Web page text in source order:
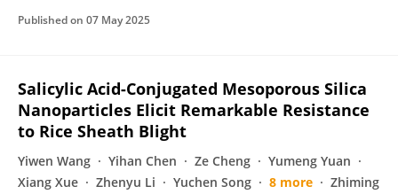
Published on 07 May 2025
Salicylic Acid-Conjugated Mesoporous Silica
Nanoparticles Elicit Remarkable Resistance
to Rice Sheath Blight
Yiwen Wang Yihan Chen Ze Cheng
Yumeng Yuan
Xiang Xue
Zhenyu Li Yuchen Song 8 more
Zhiming